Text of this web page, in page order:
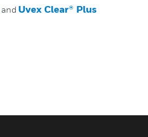
and Uvex Clear® Plus